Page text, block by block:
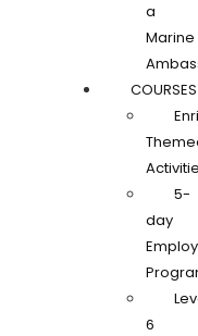
a
Marine
COURSES
5-
day
6